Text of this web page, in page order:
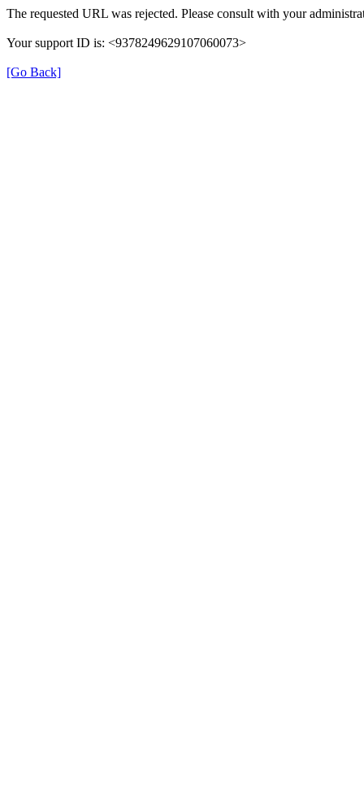
The requested URL was rejected. Please consult with your
Your support ID is: <9378249629107060073>
[Go Back]